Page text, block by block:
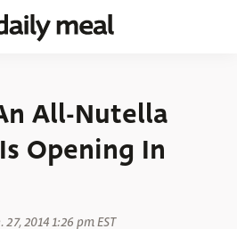
All-Nutella
Opening In
27, 2014 1:26 pm EST